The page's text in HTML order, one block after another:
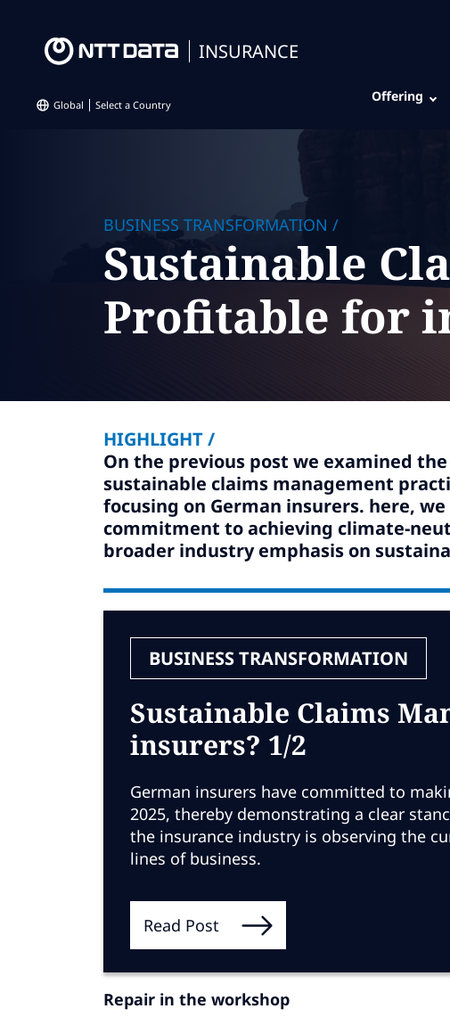
INSURANCE
Global Select a Country
Offering
BUSINESS TRANSFORMATION /
Sustainable
Profitable for
HIGHLIGHT /
On the previous post we examined
sustainable claims management
focusing on German insurers. here,
commitment to achieving climate-
broader industry emphasis on
BUSINESS TRANSFORMATION
Sustainable Claims
insurers? 1/2
German insurers have committed to
2025, thereby demonstrating a clear
the insurance industry is observing the
lines of business.
Read Post
Repair in the workshop